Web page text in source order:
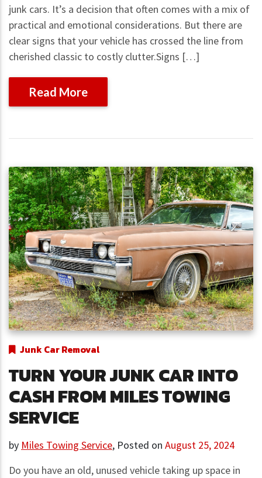
junk cars. It’s a decision that often comes with a mix of
practical and emotional considerations. But there are
clear signs that your vehicle has crossed the line from
cherished classic to costly clutter.Signs […]
Read More
Junk Car Removal
TURN YOUR JUNK CAR INTO
CASH FROM MILES TOWING
SERVICE
by Miles Towing Service, Posted on August 25, 2024
Do you have an old, unused vehicle taking up space in